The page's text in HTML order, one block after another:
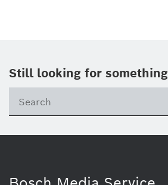
Still looking for